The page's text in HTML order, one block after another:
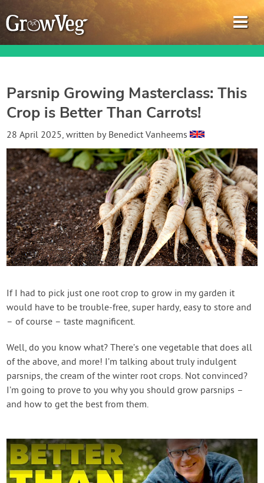
Garden Planner
Gardening Guides
Gardening How-to Videos
About GrowVeg
Login
Create Account
Parsnip Growing Masterclass: This
Crop is Better Than Carrots!
28 April 2025, written by Benedict Vanheems
If I had to pick just one root crop to grow in my garden it
would have to be trouble-free, super hardy, easy to store and
– of course – taste magnificent.
Well, do you know what? There’s one vegetable that does all
of the above, and more! I’m talking about truly indulgent
parsnips, the cream of the winter root crops. Not convinced?
I’m going to prove to you why you should grow parsnips –
and how to get the best from them.